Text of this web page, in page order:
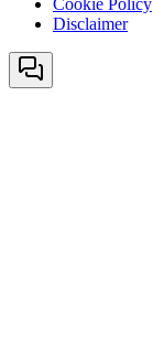
Disclaimer